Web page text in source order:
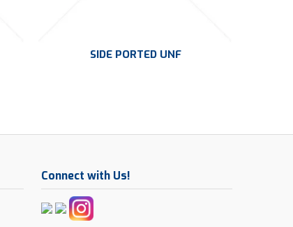
SIDE PORTED UNF
Connect with Us!